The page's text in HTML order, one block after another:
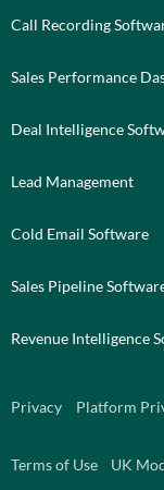
Call Recording
Sales Performance
Deal Intelligence
Lead Management
Cold Email Software
Sales Pipeline
Revenue Intelligence
Privacy Platform
Terms of Use UK